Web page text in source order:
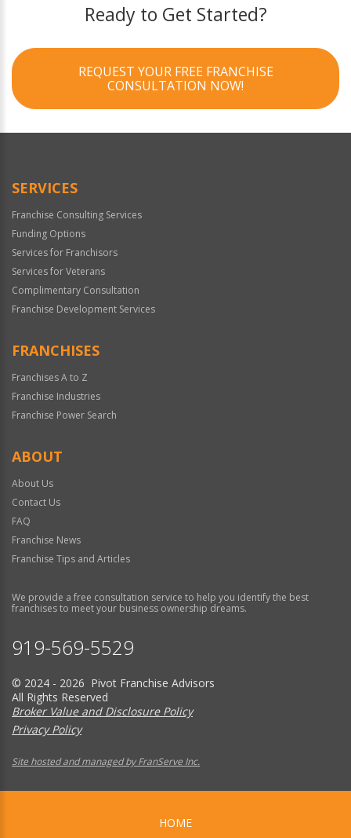
Ready to Get Started?
REQUEST YOUR FREE FRANCHISE
CONSULTATION NOW!
SERVICES
Franchise Consulting Services
Funding Options
Services for Franchisors
Services for Veterans
Complimentary Consultation
Franchise Development Services
FRANCHISES
Franchises A to Z
Franchise Industries
Franchise Power Search
ABOUT
About Us
Contact Us
FAQ
Franchise News
Franchise Tips and Articles
We provide a free consultation service to help you identify the best
franchises to meet your business ownership dreams.
919-569-5529
© 2024 - 2026 Pivot Franchise Advisors
All Rights Reserved
Broker Value and Disclosure Policy
Privacy Policy
Site hosted and managed by FranServe Inc.
HOME